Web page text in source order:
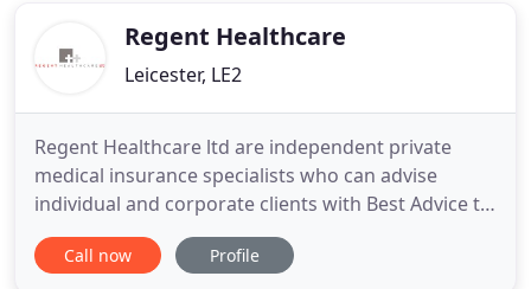
continuity, so you can focus on running
Regent Healthcare
Leicester, LE2
Regent Healthcare ltd are independent private
medical insurance specialists who can advise
individual and corporate clients with Best Advice to
find the policy which meets their specific
requirements. Regent Healthcare Ltd have
Call now Profile